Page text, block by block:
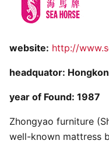
website: http://
headquator:
year of Found: 1987
Zhongyao furniture
well-known mattress